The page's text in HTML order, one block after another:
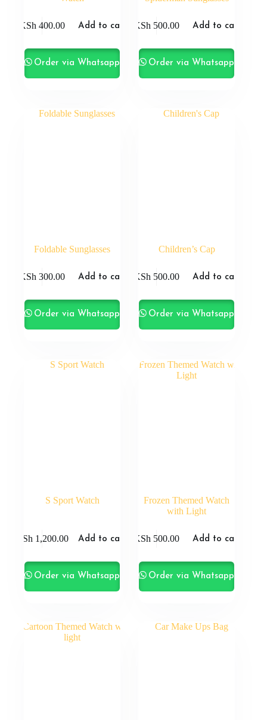
KSh 400.00 Add to cart
Order via Whatsapp
KSh 500.00 Add to cart
Order via Whatsapp
Foldable Sunglasses
KSh 300.00 Add to cart
Order via Whatsapp
Children’s Cap
KSh 500.00 Add to cart
Order via Whatsapp
S Sport Watch
KSh 1,200.00 Add to cart
Order via Whatsapp
Frozen Themed Watch
with Light
KSh 500.00 Add to cart
Order via Whatsapp